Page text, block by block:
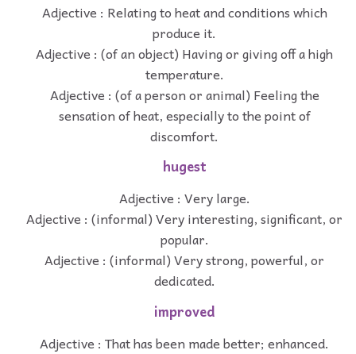
Adjective : Relating to heat and conditions which
produce it.
Adjective : (of an object) Having or giving off a high
temperature.
Adjective : (of a person or animal) Feeling the
sensation of heat, especially to the point of
discomfort.
hugest
Adjective : Very large.
Adjective : (informal) Very interesting, significant, or
popular.
Adjective : (informal) Very strong, powerful, or
dedicated.
improved
Adjective : That has been made better; enhanced.